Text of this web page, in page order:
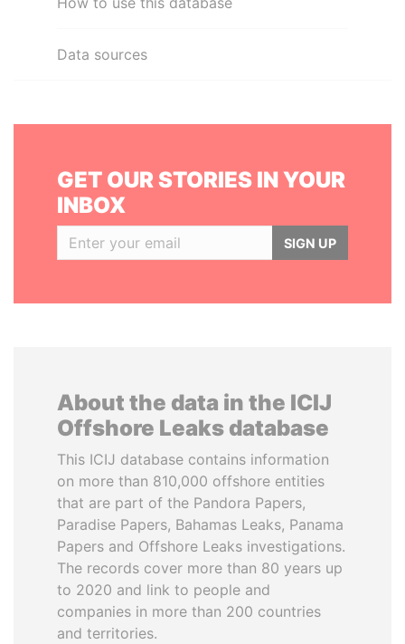
Data sources
GET OUR STORIES IN YOUR
INBOX
SIGN UP
About the data in the ICIJ
Offshore Leaks database
This ICIJ database contains information
on more than 810,000 offshore entities
that are part of the Pandora Papers,
Paradise Papers, Bahamas Leaks, Panama
Papers and Offshore Leaks investigations.
The records cover more than 80 years up
to 2020 and link to people and
companies in more than 200 countries
and territories.